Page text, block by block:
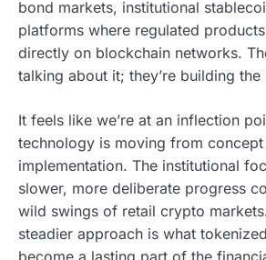
bond markets, institutional
platforms where regulated
directly on blockchain networks.
talking about it; they’re building
It feels like we’re at an inflection
technology is moving from
implementation. The institutional
slower, more deliberate progress
wild swings of retail crypto
steadier approach is what
become a lasting part of the